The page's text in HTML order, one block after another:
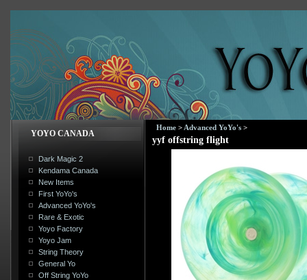
YOYO CANADA
Dark Magic 2
Kendama Canada
New Items
First YoYo's
Advanced YoYo's
Rare & Exotic
Yoyo Factory
Yoyo Jam
String Theory
General Yo
Off String YoYo
Home > Advanced YoYo's >
yyf offstring flight